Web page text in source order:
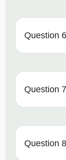
Question 6
Question 7
Question 8